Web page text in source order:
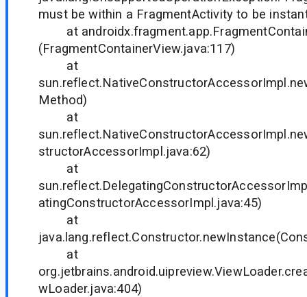
must be within a FragmentActivity to be
at
(FragmentContainerView.java:117)
at
Method)
at
structorAccessorImpl.java:62)
at
atingConstructorAccessorImpl.java:45)
at
at
wLoader.java:404)